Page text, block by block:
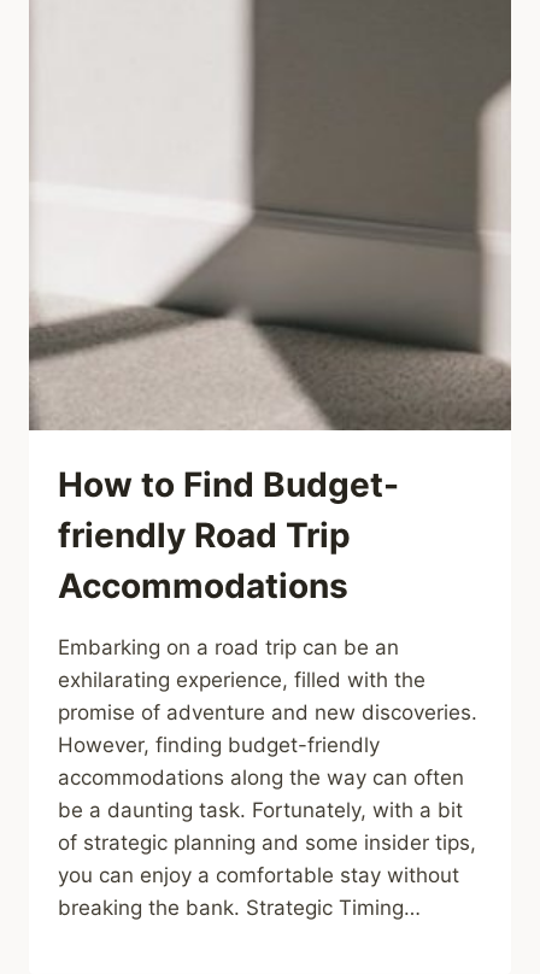
How to Find Budget-
friendly Road Trip
Accommodations
Embarking on a road trip can be an
exhilarating experience, filled with the
promise of adventure and new discoveries.
However, finding budget-friendly
accommodations along the way can often
be a daunting task. Fortunately, with a bit
of strategic planning and some insider tips,
you can enjoy a comfortable stay without
breaking the bank. Strategic Timing…